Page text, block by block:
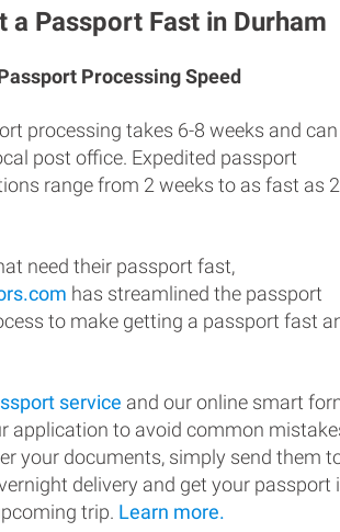
a Passport Fast in Durham
Processing Speed
processing takes 6-8 weeks and
post office. Expedited passport
range from 2 weeks to as fast as
need their passport fast,
has streamlined the passport
to make getting a passport fast
service and our online smart
application to avoid common
your documents, simply send them
delivery and get your passport
trip. Learn more.